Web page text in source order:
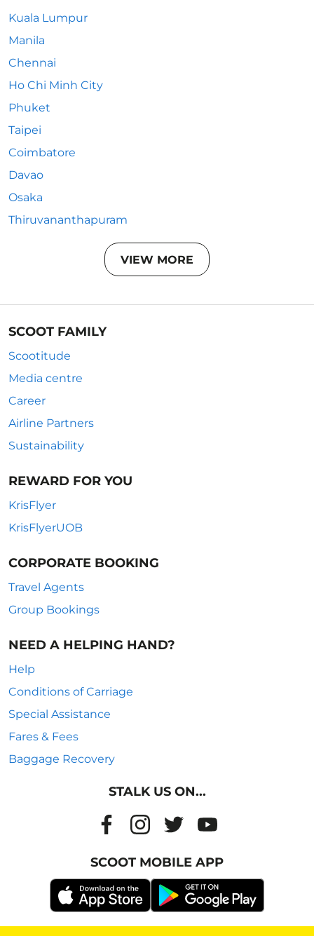
Kuala Lumpur
Manila
Chennai
Ho Chi Minh City
Phuket
Taipei
Coimbatore
Davao
Osaka
Thiruvananthapuram
VIEW MORE
SCOOT FAMILY
Scootitude
Media centre
Career
Airline Partners
Sustainability
REWARD FOR YOU
KrisFlyer
KrisFlyerUOB
CORPORATE BOOKING
Travel Agents
Group Bookings
NEED A HELPING HAND?
Help
Conditions of Carriage
Special Assistance
Fares & Fees
Baggage Recovery
STALK US ON...
SCOOT MOBILE APP